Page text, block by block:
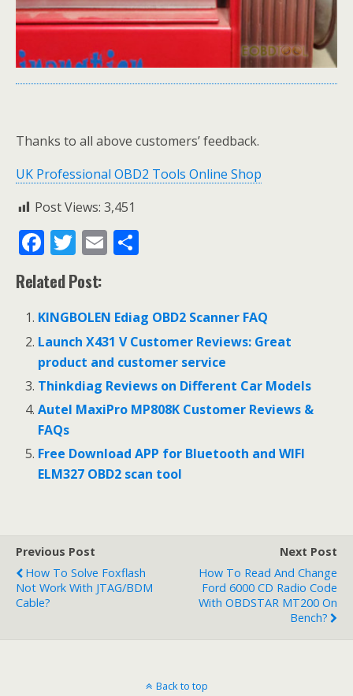
Thanks to all above customers’ feedback.
UK Professional OBD2 Tools Online Shop
Post Views: 3,451
F
ac
e
b
o
o
k
T
w
itt
er
E
l e
Related Post:
KINGBOLEN Ediag OBD2 Scanner FAQ
Launch X431 V Customer Reviews: Great
product and customer service
Thinkdiag Reviews on Different Car Models
Autel MaxiPro MP808K Customer Reviews &
FAQs
Free Download APP for Bluetooth and WIFI
ELM327 OBD2 scan tool
Previous Post
How To Solve Foxflash
Not Work With JTAG/BDM
Cable?
Next Post
How To Read And Change
Ford 6000 CD Radio Code
With OBDSTAR MT200 On
Bench?
Back to top